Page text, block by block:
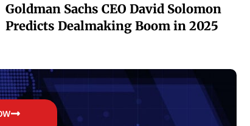
Goldman Sachs CEO David Solomon
Predicts Dealmaking Boom in 2025